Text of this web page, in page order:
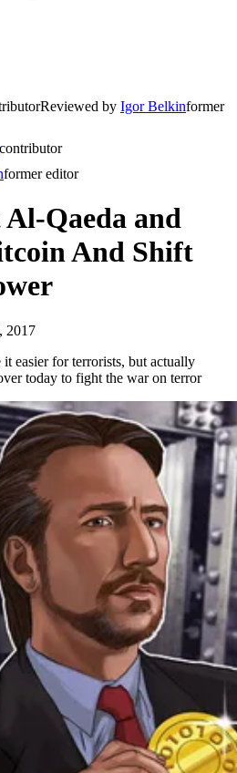
Reviewed by Igor Belkinformer
contributor
former editor
Qaeda and
And Shift
2017
easier for terrorists, but actually
today to fight the war on terror